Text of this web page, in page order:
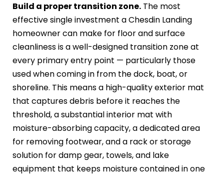
Build a proper transition zone. The most
effective single investment a Chesdin Landing
homeowner can make for floor and surface
cleanliness is a well-designed transition zone at
every primary entry point — particularly those
used when coming in from the dock, boat, or
shoreline. This means a high-quality exterior mat
that captures debris before it reaches the
threshold, a substantial interior mat with
moisture-absorbing capacity, a dedicated area
for removing footwear, and a rack or storage
solution for damp gear, towels, and lake
equipment that keeps moisture contained in one